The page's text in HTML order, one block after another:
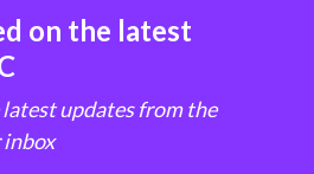
on the latest
updates from the